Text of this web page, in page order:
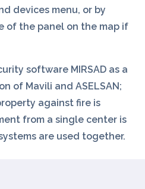
devices menu, or by
of the panel on the map if
software MIRSAD as a
of Mavili and ASELSAN;
against fire is
from a single center is
are used together.